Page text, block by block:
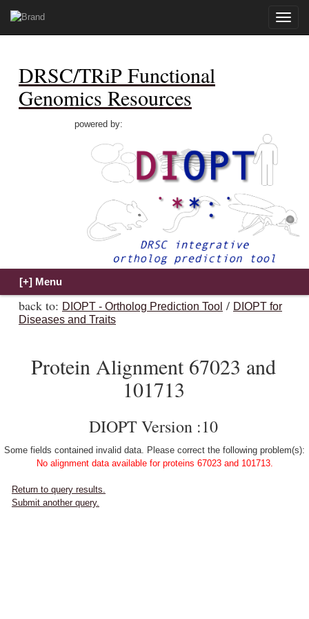
Toggle
DRSC/TRiP Functional
Genomics Resources
powered by:
back to: DIOPT - Ortholog Prediction Tool / DIOPT for
Diseases and Traits
Protein Alignment 67023 and
101713
DIOPT Version :10
Some fields contained invalid data. Please correct the following problem(s):
No alignment data available for proteins 67023 and 101713.
Return to query results.
Submit another query.